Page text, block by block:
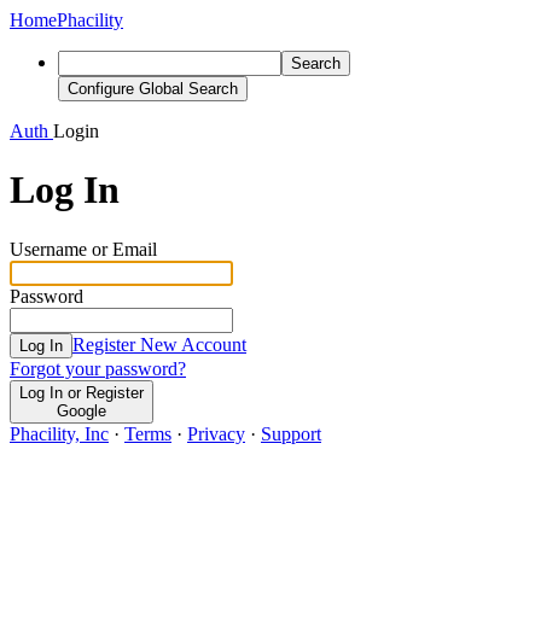
HomePhacility
Search
Configure Global Search
Auth Login
Log In
Username or Email
Password
Log In Register New Account
Forgot your password?
Log In or Register
Google
Phacility, Inc · Terms · Privacy · Support